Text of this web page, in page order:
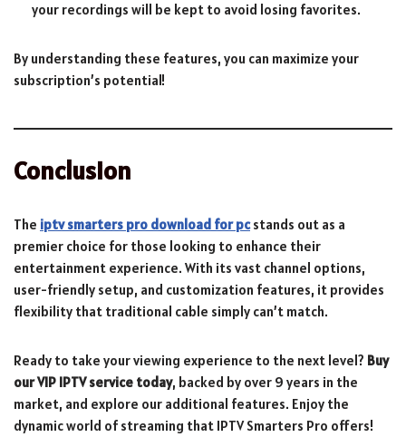
your recordings will be kept to avoid losing favorites.
By understanding these features, you can maximize your
subscription’s potential!
Conclusion
The iptv smarters pro download for pcstands out as a
premier choice for those looking to enhance their
entertainment experience. With its vast channel options,
user-friendly setup, and customization features, it provides
flexibility that traditional cable simply can’t match.
Ready to take your viewing experience to the next level? Buy
our VIP IPTV service today, backed by over 9 years in the
market, and explore our additional features. Enjoy the
dynamic world of streaming that IPTV Smarters Pro offers!